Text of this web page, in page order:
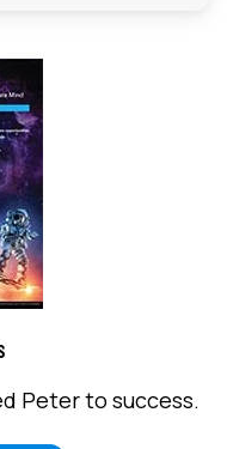
Peter to success.